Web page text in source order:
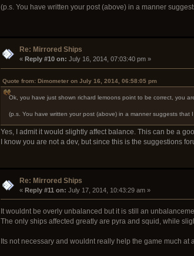
(p.s. You have written your post (above) in a manner
Re: Mirrored Ships
« Reply #10 on: July 16, 2014, 07:03:40 pm »
Quote from: Dimometer on July 16, 2014, 06:58:05 pm
Ok, you have just shown richard lemoons point to be correct, you
(p.s. You have written your post (above) in a manner suggests that
Yes, I admit it would slightly affect balance. This can be a
I know you are not a dev, but since this is the suggestions
Re: Mirrored Ships
« Reply #11 on: July 17, 2014, 10:43:29 am »
It wouldnt be overly unbalanced but it is still an
The only ships affected greatly are pyra and squid, while
Its not necessary and wouldnt really help the game much